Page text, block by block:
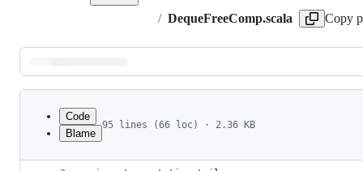
/ DequeFreeComp.scala Copy
Latest
commit
Code
Blame
95 lines (66 loc) · 2.36 KB
1
2
package freez.view